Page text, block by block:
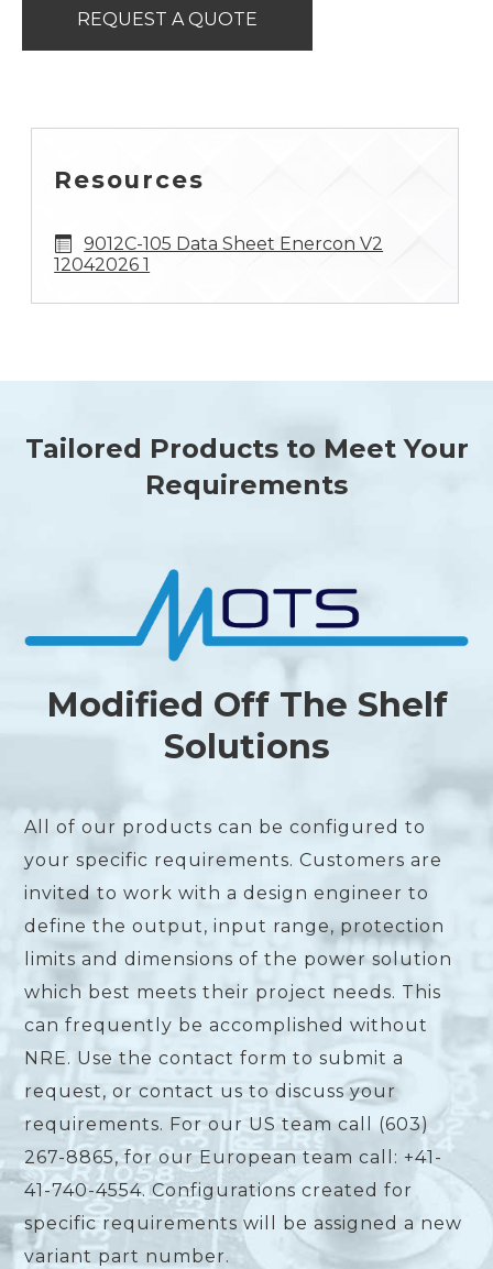
REQUEST A QUOTE
Resources
9012C-105 Data Sheet Enercon V2
12042026 1
Tailored Products to Meet Your
Requirements
Modified Off The Shelf
Solutions
All of our products can be configured to
your specific requirements. Customers are
invited to work with a design engineer to
define the output, input range, protection
limits and dimensions of the power solution
which best meets their project needs. This
can frequently be accomplished without
NRE. Use the contact form to submit a
request, or contact us to discuss your
requirements. For our US team call (603)
267-8865, for our European team call: +41-
41-740-4554. Configurations created for
specific requirements will be assigned a new
variant part number.